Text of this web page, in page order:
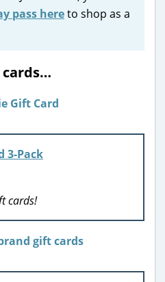
pass hereto shop as a
cards…
3-Pack
cards!